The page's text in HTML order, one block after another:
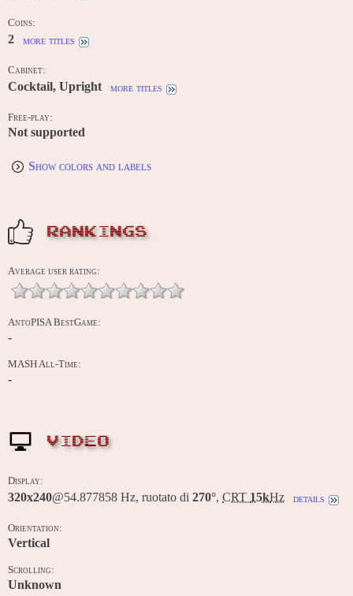
Coins:
2 more titles
Cabinet:
Cocktail, Upright more titles
Free-play:
Not supported
Show colors and labels
RANKINGS
Average user rating:
AntoPISA BestGame:
-
MASH All-Time:
-
VIDEO
Display:
320x240@54.877858 Hz, ruotato di 270°, CRT 15kHz details
Orientation:
Vertical
Scrolling:
Unknown